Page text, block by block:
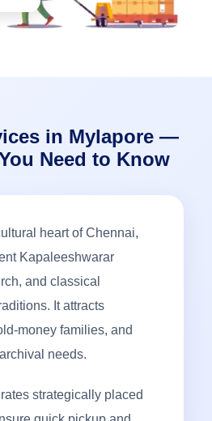
in Mylapore —
Need to Know
heart of Chennai,
Kapaleeshwarar
and classical
It attracts
money families, and
needs.
strategically placed